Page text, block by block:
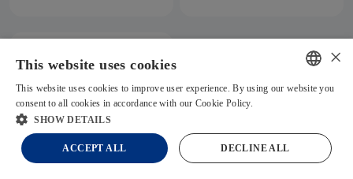
FRENCH
×
This website uses cookies
This website uses cookies to improve user experience. By using our website you
consent to all cookies in accordance with our Cookie Policy.
SHOW DETAILS
ACCEPT ALL DECLINE ALL